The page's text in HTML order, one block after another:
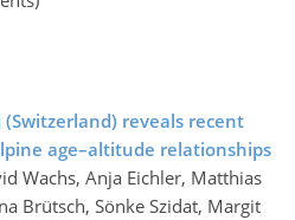
reveals recent
age–altitude relationships
Wachs, Anja Eichler, Matthias
Brütsch, Sönke Szidat, Margit